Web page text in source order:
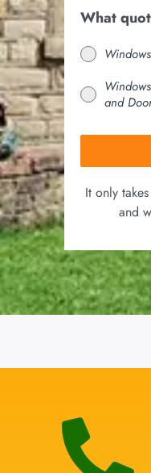
What
Windows
Windows
and
It only
and